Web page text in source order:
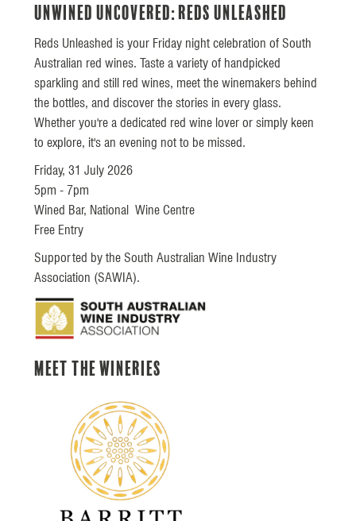
UnWined UnCovered: Reds Unleashed
Reds Unleashed is your Friday night celebration of South
Australian red wines. Taste a variety of handpicked
sparkling and still red wines, meet the winemakers behind
the bottles, and discover the stories in every glass.
Whether you're a dedicated red wine lover or simply keen
to explore, it's an evening not to be missed.
Friday, 31 July 2026
5pm - 7pm
Wined Bar, National Wine Centre
Free Entry
Supported by the South Australian Wine Industry
Association (SAWIA).
Meet the Wineries